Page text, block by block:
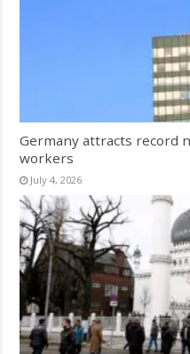
Germany attracts record
workers
July 4, 2026